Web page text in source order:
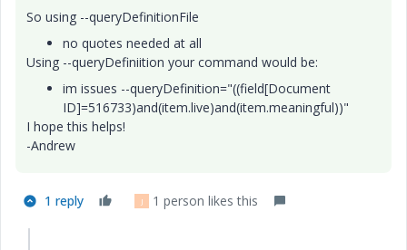
So using --queryDefinitionFile
no quotes needed at all
Using --queryDefiniition your command would be:
im issues --queryDefinition="((field[Document
ID]=516733)and(item.live)and(item.meaningful))"
I hope this helps!
-Andrew
1 reply J 1 person likes this